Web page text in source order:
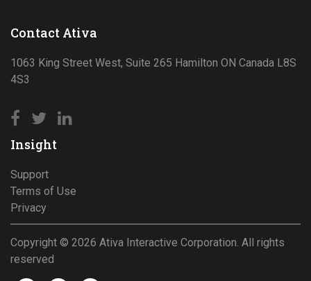
Contact Ativa
1063 King Street West, Suite 265 Hamilton ON Canada L8S
4S3
Insight
Support
Terms of Use
Privacy
Copyright © 2026 Ativa Interactive Corporation. All rights
reserved